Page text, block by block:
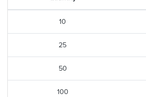
10
25
50
100